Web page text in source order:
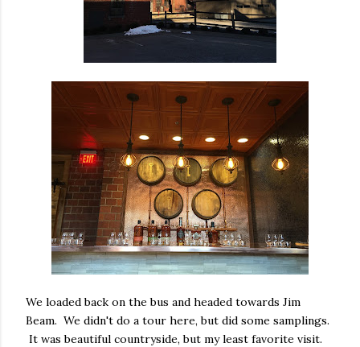
We loaded back on the bus and headed towards Jim
Beam. We didn't do a tour here, but did some samplings.
It was beautiful countryside, but my least favorite visit.